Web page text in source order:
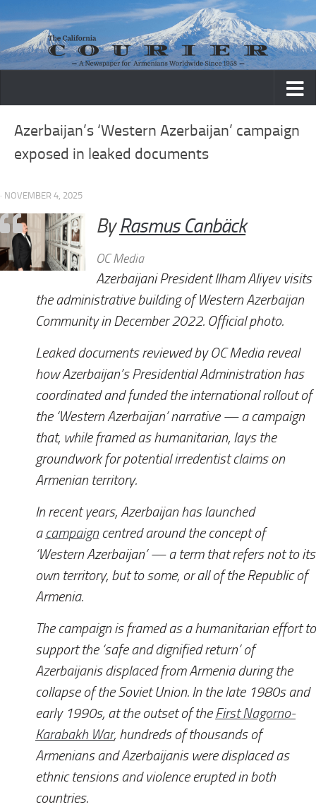
Skip to content
Azerbaijan’s ‘Western Azerbaijan’ campaign
exposed in leaked documents
· NOVEMBER 4, 2025
ByRasmus Canbäck
OC Media
Azerbaijani President Ilham Aliyev visits
the administrative building of Western Azerbaijan
Community in December 2022. Official photo.
Leaked documents reviewed byOC Mediareveal
how Azerbaijan’s Presidential Administration has
coordinated and funded the international rollout of
the ‘Western Azerbaijan’ narrative — a campaign
that, while framed as humanitarian, lays the
groundwork for potential irredentist claims on
Armenian territory.
In recent years, Azerbaijan has launched
a campaigncentred around the concept of
‘Western Azerbaijan’ — a term that refers not to its
own territory, but to some, or all of the Republic of
Armenia.
The campaign is framed as a humanitarian effort to
support the ‘safe and dignified return’ of
Azerbaijanis displaced from Armenia during the
collapse of the Soviet Union. In the late 1980s and
early 1990s, at the outset of the First Nagorno-
Karabakh War, hundreds of thousands of
Armenians and Azerbaijanis were displaced as
ethnic tensions and violence erupted in both
countries.